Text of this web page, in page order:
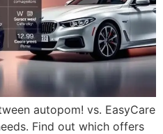
autopom! vs. EasyCare
Find out which offers